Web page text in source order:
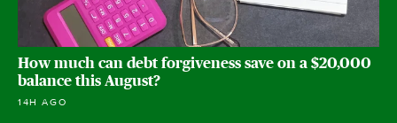
How much can debt forgiveness save on a $20,000
balance this August?
14H AGO